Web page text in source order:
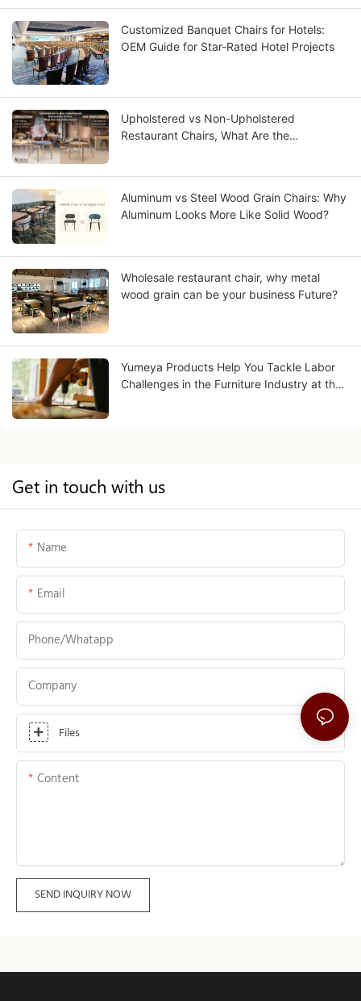
Customized Banquet Chairs for Hotels:
OEM Guide for Star-Rated Hotel Projects
Upholstered vs Non-Upholstered
Restaurant Chairs, What Are the
Aluminum vs Steel Wood Grain Chairs: Why
Aluminum Looks More Like Solid Wood?
Wholesale restaurant chair, why metal
wood grain can be your business Future?
Yumeya Products Help You Tackle Labor
Challenges in the Furniture Industry at the
Get in touch with us
Name
Email
Phone/whatapp
Company
Files
Content
SEND INQUIRY NOW